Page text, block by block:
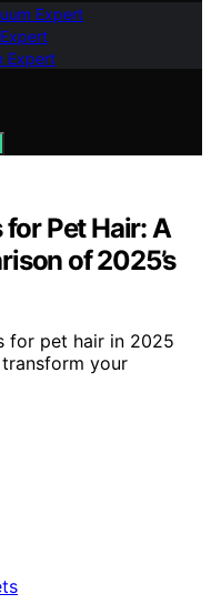
Expert
Expert
Pet Hair: A
of 2025’s
for pet hair in 2025
your